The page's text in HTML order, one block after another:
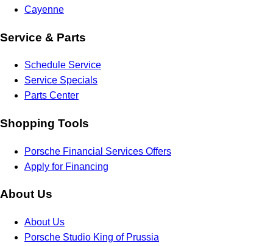
Cayenne
Service & Parts
Schedule Service
Service Specials
Parts Center
Shopping Tools
Porsche Financial Services Offers
Apply for Financing
About Us
About Us
Porsche Studio King of Prussia